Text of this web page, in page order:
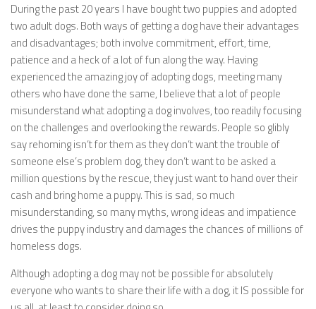
During the past 20 years I have bought two puppies and adopted
two adult dogs. Both ways of getting a dog have their advantages
and disadvantages; both involve commitment, effort, time,
patience and a heck of a lot of fun along the way. Having
experienced the amazing joy of adopting dogs, meeting many
others who have done the same, I believe that a lot of people
misunderstand what adopting a dog involves, too readily focusing
on the challenges and overlooking the rewards. People so glibly
say rehoming isn’t for them as they don’t want the trouble of
someone else’s problem dog, they don’t want to be asked a
million questions by the rescue, they just want to hand over their
cash and bring home a puppy. This is sad, so much
misunderstanding, so many myths, wrong ideas and impatience
drives the puppy industry and damages the chances of millions of
homeless dogs.
Although adopting a dog may not be possible for absolutely
everyone who wants to share their life with a dog, it IS possible for